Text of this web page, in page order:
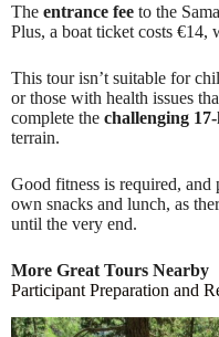
The entrance fee to the
Plus, a boat ticket costs €14,
This tour isn’t suitable for
or those with health issues
complete the challenging
terrain.
Good fitness is required,
own snacks and lunch, as
until the very end.
More Great Tours Nearby
Participant Preparation and